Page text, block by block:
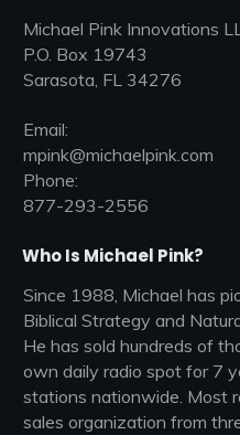
Michael Pink Innovations
P.O. Box 19743
Sarasota, FL 34276
Email:
mpink@michaelpink.com
Phone:
877-293-2556
Who Is Michael Pink?
Since 1988, Michael has
Biblical Strategy and
He has sold hundreds of
own daily radio spot for 7
stations nationwide. Most
sales organization from